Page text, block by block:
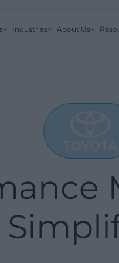
Industries About Us